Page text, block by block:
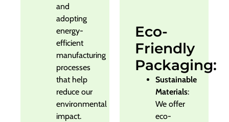
and
adopting
energy-
efficient
manufacturing
processes
that help
reduce our
environmental
impact.
Eco-
Friendly
Packaging:
Sustainable
Materials:
We offer
eco-